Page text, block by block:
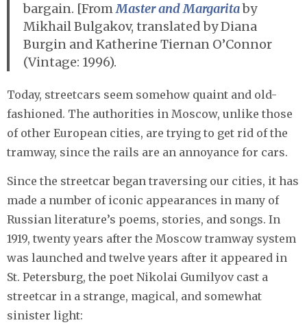
bargain. [FromMaster and Margaritaby
Mikhail Bulgakov, translated by Diana
Burgin and Katherine Tiernan O’Connor
(Vintage: 1996).
Today, streetcars seem somehow quaint and old-
fashioned. The authorities in Moscow, unlike those
of other European cities, are trying to get rid of the
tramway, since the rails are an annoyance for cars.
Since the streetcar began traversing our cities, it has
made a number of iconic appearances in many of
Russian literature’s poems, stories, and songs. In
1919, twenty years after the Moscow tramway system
was launched and twelve years after it appeared in
St. Petersburg, the poet Nikolai Gumilyov cast a
streetcar in a strange, magical, and somewhat
sinister light: